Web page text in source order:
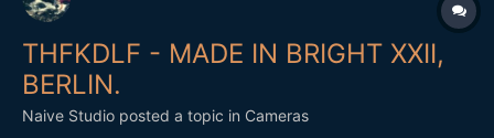
THFKDLF - MADE IN BRIGHT XXII,
BERLIN.
Naive Studio posted a topic in Cameras